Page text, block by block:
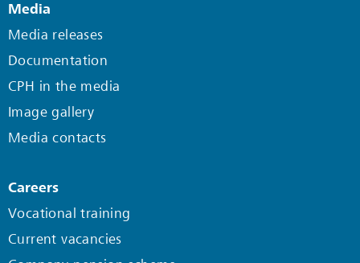
Media
Media releases
Documentation
CPH in the media
Image gallery
Media contacts
Careers
Vocational training
Current vacancies